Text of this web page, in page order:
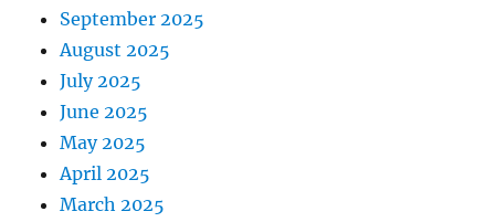
September 2025
August 2025
July 2025
June 2025
May 2025
April 2025
March 2025